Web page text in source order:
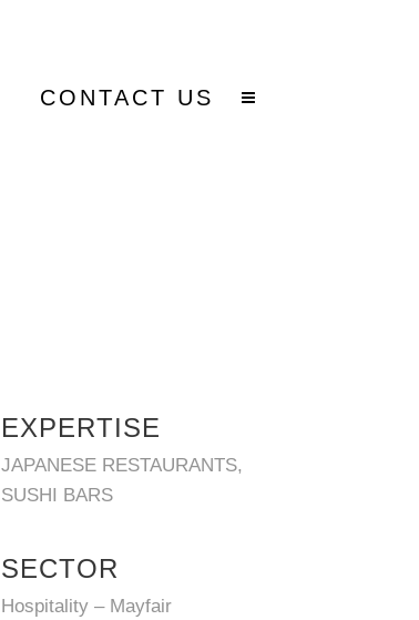
CONTACT US
EXPERTISE
JAPANESE RESTAURANTS,
SUSHI BARS
SECTOR
Hospitality – Mayfair